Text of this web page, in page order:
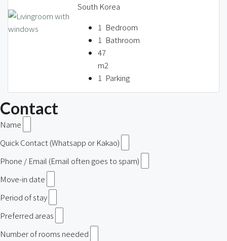
South Korea
1 Bedroom
1 Bathroom
47
m2
1 Parking
Contact
Name
Quick Contact (Whatsapp or Kakao)
Phone / Email (Email often goes to spam)
Move-in date
Period of stay
Preferred areas
Number of rooms needed